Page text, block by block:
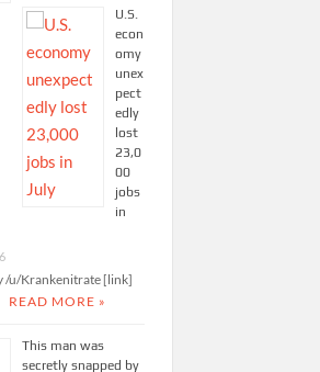
U.S.
econ
omy
unex
pect
edly
lost
23,0
00
jobs
in
/u/Krankenitrate [link]
READ MORE »
This man was
secretly snapped by